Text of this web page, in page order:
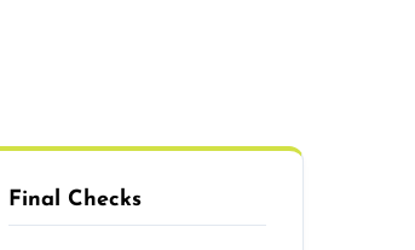
Final Checks